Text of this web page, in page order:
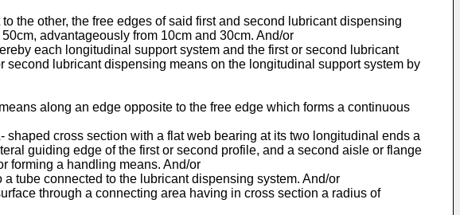
the other, the free edges of said first and second lubricant dispensing
advantageously from 10cm and 30cm. And/or
each longitudinal support system and the first or second lubricant
lubricant dispensing means on the longitudinal support system by
along an edge opposite to the free edge which forms a continuous
cross section with a flat web bearing at its two longitudinal ends a
guiding edge of the first or second profile, and a second aisle or flange
forming a handling means. And/or
tube connected to the lubricant dispensing system. And/or
through a connecting area having in cross section a radius of